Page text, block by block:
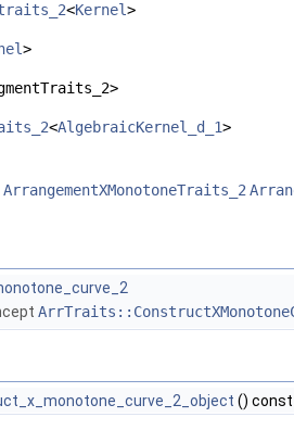
<Kernel>
>
<AlgebraicKernel_d_1>
ArrangementXMonotoneTraits_2
() const